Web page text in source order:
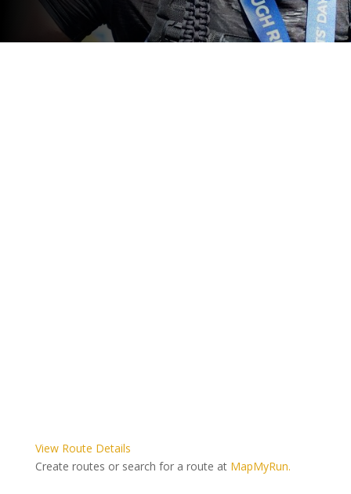
View Route Details
Create routes or search for a route at MapMyRun.